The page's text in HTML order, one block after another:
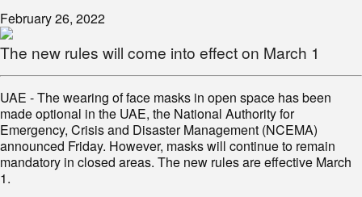
February 26, 2022
The new rules will come into effect on March 1
UAE - The wearing of face masks in open space has been
made optional in the UAE, the National Authority for
Emergency, Crisis and Disaster Management (NCEMA)
announced Friday. However, masks will continue to remain
mandatory in closed areas. The new rules are effective March
1.